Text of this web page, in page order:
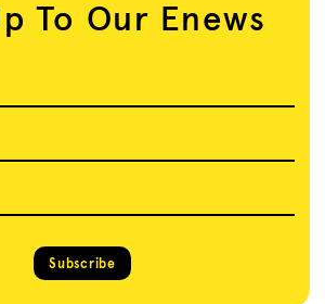
To Our Enews
Subscribe